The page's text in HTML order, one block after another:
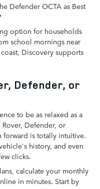
Defender OCTA as Best
option for households
school mornings near
Discovery supports
Defender, or
to be as relaxed as a
Defender, or
forward is totally intuitive.
history, and even
clicks.
calculate your monthly
in minutes. Start by